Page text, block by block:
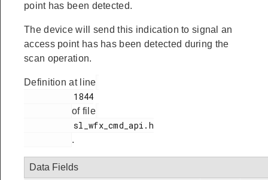
point has been detected.
The device will send this indication to signal an
access point has has been detected during the
scan operation.
Definition at line
of file
.
Data Fields